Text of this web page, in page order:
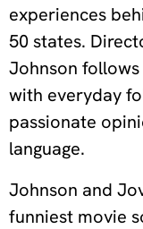
experiences
50 states.
Johnson
with everyday
passionate
language.
Johnson and
funniest movie